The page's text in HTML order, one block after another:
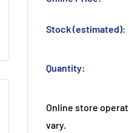
Stock (estimated):
Quantity:
Online store
vary.